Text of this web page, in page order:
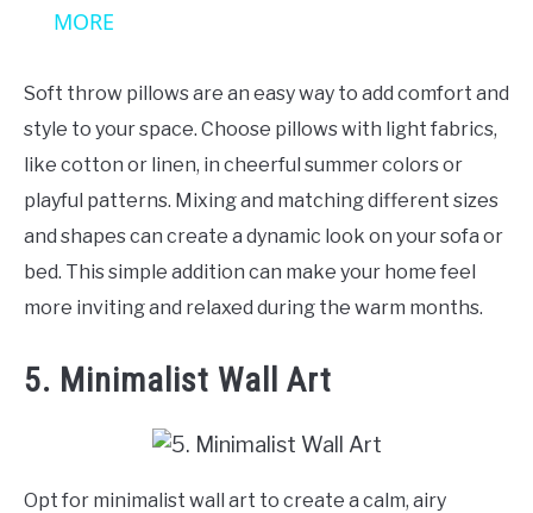
MORE
Soft throw pillows are an easy way to add comfort and
style to your space. Choose pillows with light fabrics,
like cotton or linen, in cheerful summer colors or
playful patterns. Mixing and matching different sizes
and shapes can create a dynamic look on your sofa or
bed. This simple addition can make your home feel
more inviting and relaxed during the warm months.
5. Minimalist Wall Art
Opt for minimalist wall art to create a calm, airy